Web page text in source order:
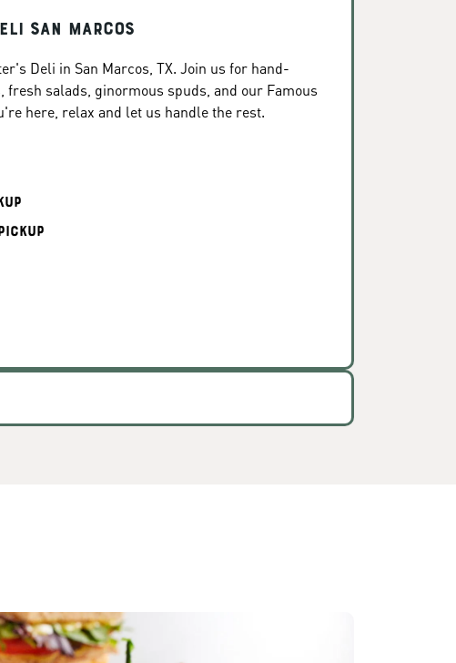
San Marcos
Deli in San Marcos, TX. Join us for hand-
fresh salads, ginormous spuds, and our Famous
here, relax and let us handle the rest.